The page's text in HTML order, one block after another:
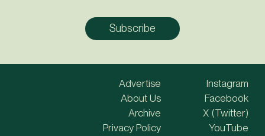
Advertise
About Us
Archive
Privacy Policy
Instagram
Facebook
X (Twitter)
YouTube